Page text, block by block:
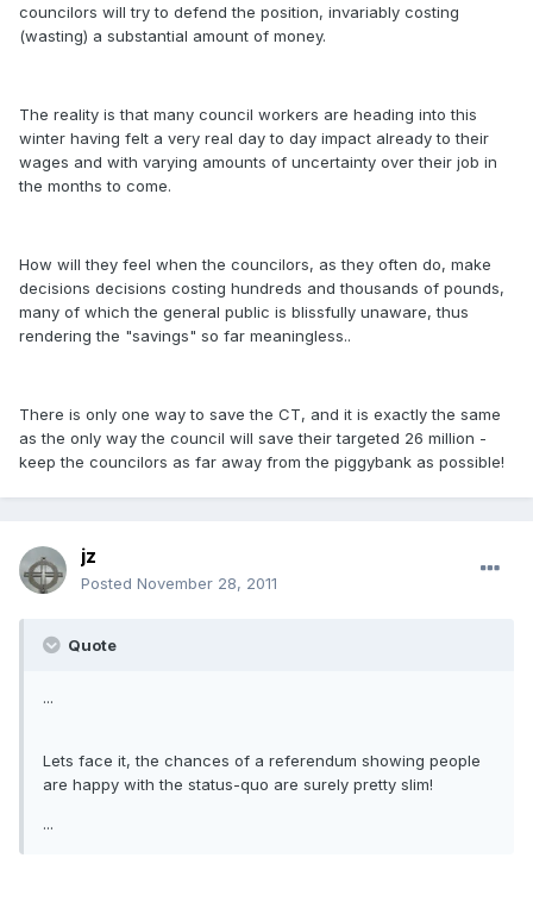
councilors will try to defend the position, invariably costing
(wasting) a substantial amount of money.
The reality is that many council workers are heading into this
winter having felt a very real day to day impact already to their
wages and with varying amounts of uncertainty over their job in
the months to come.
How will they feel when the councilors, as they often do, make
decisions decisions costing hundreds and thousands of pounds,
many of which the general public is blissfully unaware, thus
rendering the "savings" so far meaningless..
There is only one way to save the CT, and it is exactly the same
as the only way the council will save their targeted 26 million -
keep the councilors as far away from the piggybank as possible!
jz
Posted November 28, 2011
Quote
...
Lets face it, the chances of a referendum showing people
are happy with the status-quo are surely pretty slim!
...